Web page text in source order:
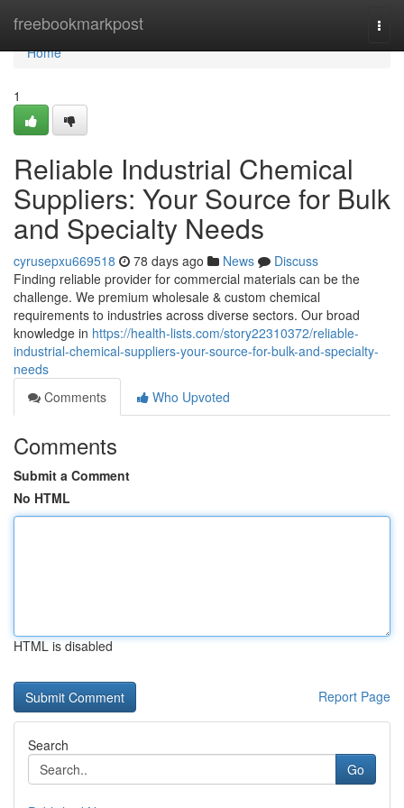
freebookmarkpost
Home
Home
1
Reliable Industrial Chemical
Suppliers: Your Source for Bulk
and Specialty Needs
cyrusepxu669518 78 days ago News
Discuss
Finding reliable provider for commercial materials can be the
challenge. We premium wholesale & custom chemical
requirements to industries across diverse sectors. Our broad
knowledge in https://health-lists.com/story22310372/reliable-
industrial-chemical-suppliers-your-source-for-bulk-and-specialty-
needs
Comments
Who Upvoted
Comments
Submit a Comment
No HTML
HTML is disabled
Report Page
Search
Go